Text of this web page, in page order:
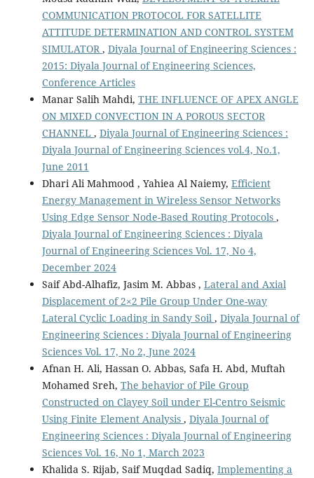
COMMUNICATION PROTOCOL FOR SATELLITE
ATTITUDE DETERMINATION AND CONTROL SYSTEM
SIMULATOR, Diyala Journal of Engineering Sciences :
2015: Diyala Journal of Engineering Sciences,
Conference Articles
Manar Salih Mahdi, THE INFLUENCE OF APEX ANGLE
ON MIXED CONVECTION IN A POROUS SECTOR
CHANNEL , Diyala Journal of Engineering Sciences :
Diyala Journal of Engineering Sciences vol.4, No.1,
June 2011
Dhari Ali Mahmood , Yahiea Al Naiemy, Efficient
Energy Management in Wireless Sensor Networks
Using Edge Sensor Node-Based Routing Protocols ,
Diyala Journal of Engineering Sciences : Diyala
Journal of Engineering Sciences Vol. 17, No 4,
December 2024
Saif Abd-Alhafiz, Jasim M. Abbas , Lateral and Axial
Displacement of 2×2 Pile Group Under One-way
Lateral Cyclic Loading in Sandy Soil , Diyala Journal of
Engineering Sciences : Diyala Journal of Engineering
Sciences Vol. 17, No 2, June 2024
Afnan H. Ali, Hassan O. Abbas, Safa H. Abd, Muftah
Mohamed Sreh, The behavior of Pile Group
Constructed on Clayey Soil under El-Centro Seismic
Using Finite Element Analysis , Diyala Journal of
Engineering Sciences : Diyala Journal of Engineering
Sciences Vol. 16, No 1, March 2023
Khalida S. Rijab, Saif Muqdad Sadiq, Implementing a